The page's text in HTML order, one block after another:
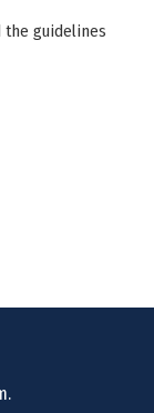
guidelines